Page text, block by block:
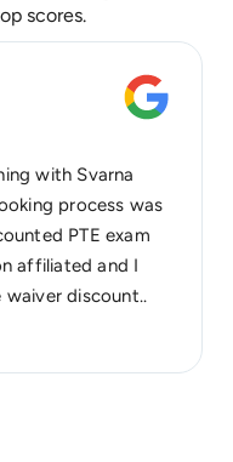
scores.
with Svarna
process was
PTE exam
affiliated and I
waiver discount..